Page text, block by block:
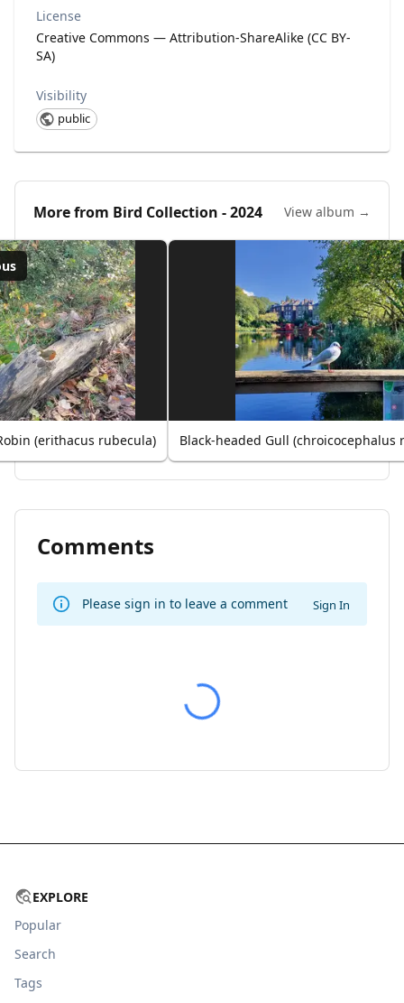
License
Creative Commons — Attribution-ShareAlike (CC BY-
SA)
Visibility
public
More from Bird Collection - 2024 View album →
(erithacus rubecula) Black-headed Gull (chroicocephalus
Comments
Please sign in to leave a comment Sign In
EXPLORE
Popular
Search
Tags